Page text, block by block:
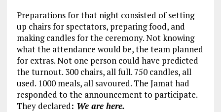
Preparations for that night consisted of setting
up chairs for spectators, preparing food, and
making candles for the ceremony. Not knowing
what the attendance would be, the team planned
for extras. Not one person could have predicted
the turnout. 300 chairs, all full. 750 candles, all
used. 1000 meals, all savoured. The Jamat had
responded to the announcement to participate.
They declared: We are here.